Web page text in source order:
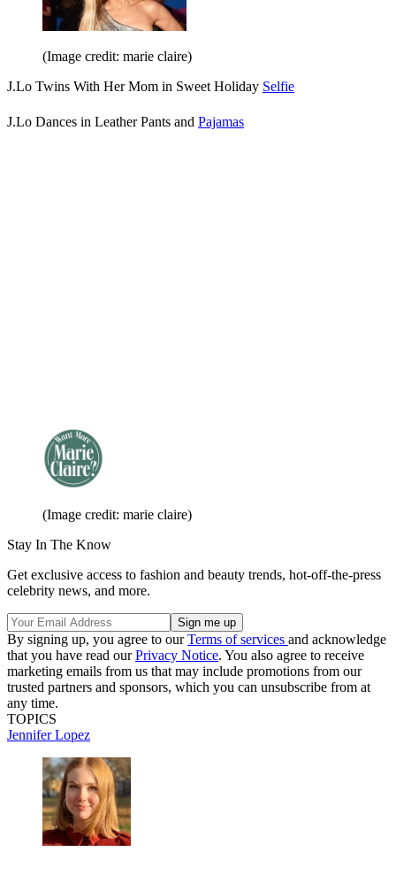
(Image credit: marie claire)
J.Lo Twins With Her Mom in Sweet Holiday Selfie
J.Lo Dances in Leather Pants and Pajamas
(Image credit: marie claire)
Stay In The Know
Get exclusive access to fashion and beauty trends, hot-off-the-press
celebrity news, and more.
By signing up, you agree to ourTerms of services and acknowledge
that you have read ourPrivacy Notice. You also agree to receive
marketing emails from us that may include promotions from our
trusted partners and sponsors, which you can unsubscribe from at
any time.
TOPICS
Jennifer Lopez